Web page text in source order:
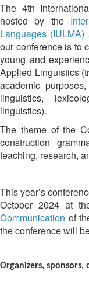
The 4th
hosted by the
Languages (IULMA)
our conference is to
young and
Applied Linguistics
academic
linguistics,
linguistics).
The theme of the
construction
teaching, research,
This year’s
October 2024 at
Communication of
the conference will
Organizers, sponsors,